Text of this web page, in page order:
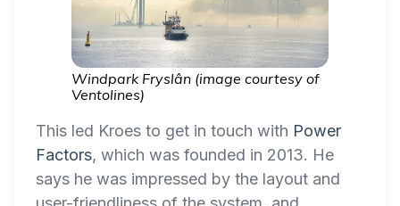
Windpark Fryslân (image courtesy of
Ventolines)
This led Kroes to get in touch with Power
Factors, which was founded in 2013. He
says he was impressed by the layout and